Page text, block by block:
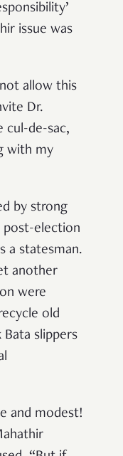
issue was
allow this
Dr.
cul-de-sac,
with my
by strong
post-election
a statesman.
another
were
old
Bata slippers
and modest!